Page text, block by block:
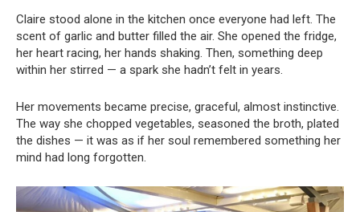
Claire stood alone in the kitchen once everyone had left. The
scent of garlic and butter filled the air. She opened the fridge,
her heart racing, her hands shaking. Then, something deep
within her stirred — a spark she hadn’t felt in years.
Her movements became precise, graceful, almost instinctive.
The way she chopped vegetables, seasoned the broth, plated
the dishes — it was as if her soul remembered something her
mind had long forgotten.